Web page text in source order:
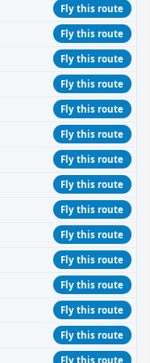
Fly this route
Fly this route
Fly this route
Fly this route
Fly this route
Fly this route
Fly this route
Fly this route
Fly this route
Fly this route
Fly this route
Fly this route
Fly this route
Fly this route
Fly this route